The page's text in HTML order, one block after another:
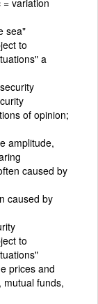
sea"
to
a
of opinion;
amplitude,
caused by
caused by
to
prices and
mutual funds,